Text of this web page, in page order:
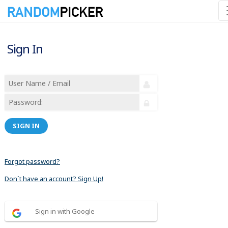
Sign In
SIGN IN
Forgot password?
Don´t have an account? Sign Up!
Sign in with Google